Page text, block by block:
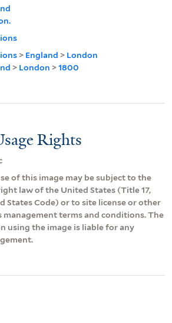
> England > London
> London >1800
Rights
of this image may be subject to the
law of the United States (Title 17,
States Code) or to site license or other
management terms and conditions. The
using the image is liable for any